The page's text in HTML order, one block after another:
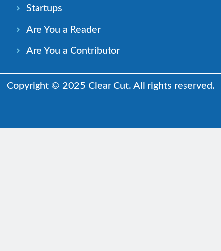
Startups
Are You a Reader
Are You a Contributor
Copyright © 2025 Clear Cut. All rights reserved.